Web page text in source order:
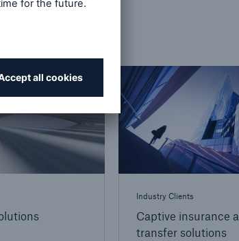
Industry Clients
Captive insurance
transfer solutions
Risk